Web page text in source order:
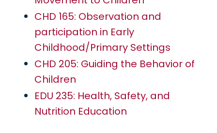
CHD 165: Observation and
participation in Early
Childhood/Primary Settings
CHD 205: Guiding the Behavior of
Children
EDU 235: Health, Safety, and
Nutrition Education